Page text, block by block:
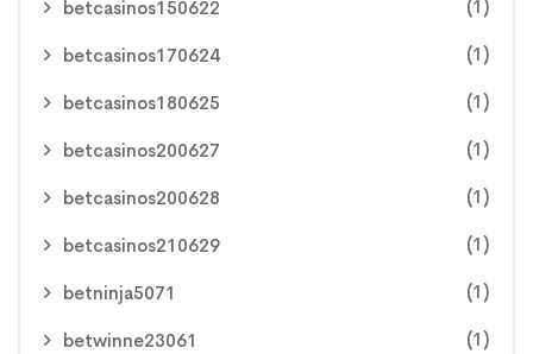
betcasinos150622 (1)
betcasinos170624 (1)
betcasinos180625 (1)
betcasinos200627 (1)
betcasinos200628 (1)
betcasinos210629 (1)
betninja5071 (1)
betwinne23061 (1)